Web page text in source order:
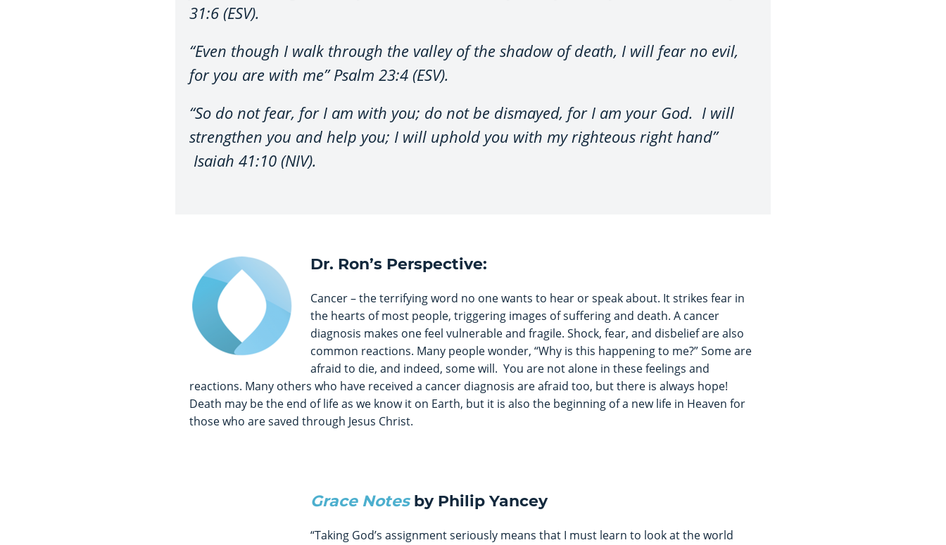
31:6 (ESV).
“Even though I walk through the valley of the shadow of death, I will fear no evil,
for you are with me” Psalm 23:4 (ESV).
“So do not fear, for I am with you; do not be dismayed, for I am your God. I will
strengthen you and help you; I will uphold you with my righteous right hand”
Isaiah 41:10 (NIV).
Dr. Ron’s Perspective:
Cancer – the terrifying word no one wants to hear or speak about. It strikes fear in
the hearts of most people, triggering images of suffering and death. A cancer
diagnosis makes one feel vulnerable and fragile. Shock, fear, and disbelief are also
common reactions. Many people wonder, “Why is this happening to me?” Some are
afraid to die, and indeed, some will. You are not alone in these feelings and
reactions. Many others who have received a cancer diagnosis are afraid too, but there is always hope!
Death may be the end of life as we know it on Earth, but it is also the beginning of a new life in Heaven for
those who are saved through Jesus Christ.
Grace Notes by Philip Yancey
“Taking God’s assignment seriously means that I must learn to look at the world